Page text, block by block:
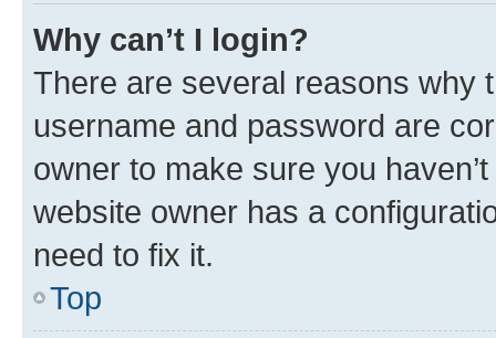
Why can’t I login?
There are several reasons why
username and password are
owner to make sure you
website owner has a
need to fix it.
Top